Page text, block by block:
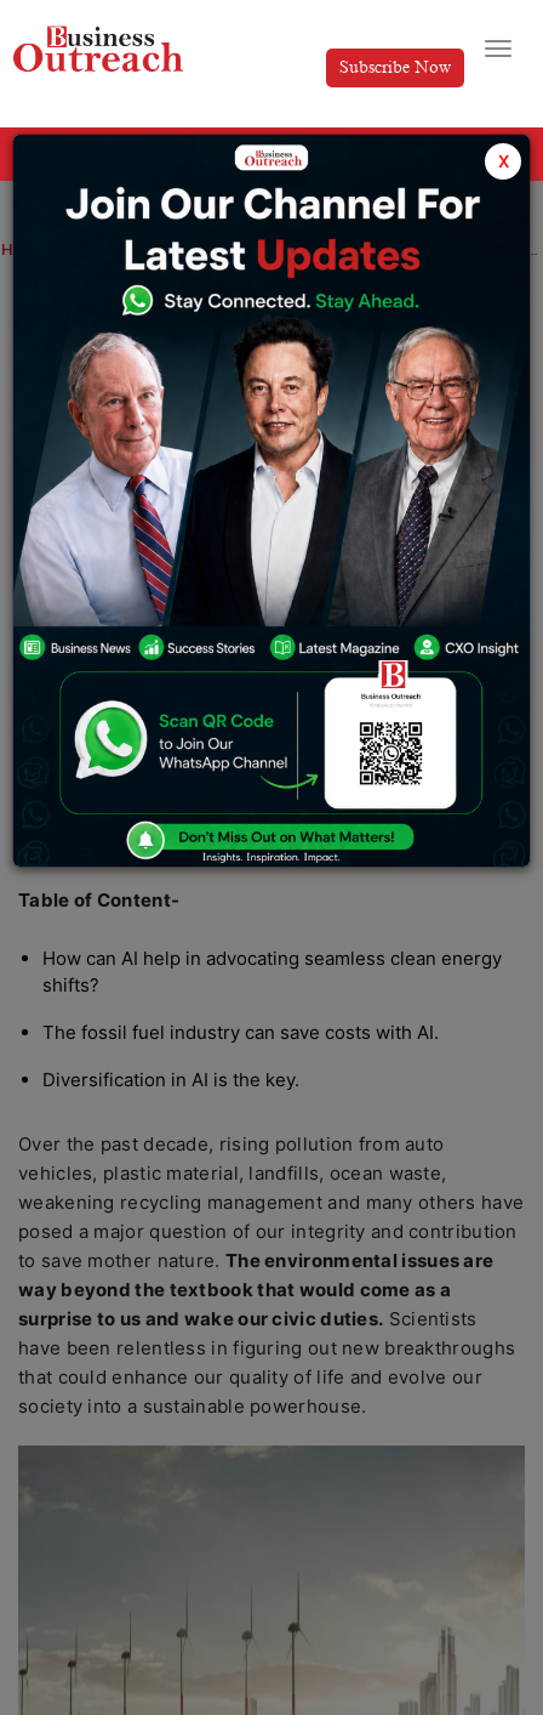
Subscribe Now
Home Artificial Intelligence Energy Top Stories Artificial Intelligence in The Green Energy Industry Is Bridged With Effective Solutions
Artificial Intelligence in The Green
Energy Industry Is Bridged With
Effective Solutions
Soutrik Monday July 29, 2024
We are in the month of June 2024, which should be
indicating the onset of monsoon. Interestingly, our
weather application reads temperatures as it can be felt
in summer. India is witnessing temperatures as high as
48℃, if not more. This is outrageous as it comes to
working outdoors and bringing food on the family table.
But our desires and temptations to hold onto habits that
could cause environmental hazards are now taking a toll
on us. Generally speaking, rising climate concerns is a
global issue, and world leaders are working together to
draft policies for green energy alternatives, exploring
the potential of artificial intelligence in green energy.
Table of Content-
How can AI help in advocating seamless clean energy
shifts?
The fossil fuel industry can save costs with AI.
Diversification in AI is the key.
Over the past decade, rising pollution from auto
vehicles, plastic material, landfills, ocean waste,
weakening recycling management and many others have
posed a major question of our integrity and contribution
to save mother nature. The environmental issues are
way beyond the textbook that would come as a
surprise to us and wake our civic duties. Scientists
have been relentless in figuring out new breakthroughs
that could enhance our quality of life and evolve our
society into a sustainable powerhouse.
x